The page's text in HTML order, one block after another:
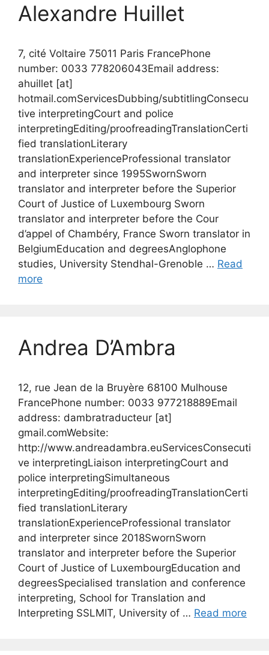
Alexandre Huillet
7, cité Voltaire 75011 Paris FrancePhone
number: 0033 778206043Email address:
ahuillet [at]
hotmail.comServicesDubbing/subtitlingConsecu
tive interpretingCourt and police
interpretingEditing/proofreadingTranslationCerti
fied translationLiterary
translationExperienceProfessional translator
and interpreter since 1995SwornSworn
translator and interpreter before the Superior
Court of Justice of Luxembourg Sworn
translator and interpreter before the Cour
d’appel of Chambéry, France Sworn translator in
BelgiumEducation and degreesAnglophone
studies, University Stendhal-Grenoble … Read
more
Andrea D’Ambra
12, rue Jean de la Bruyère 68100 Mulhouse
FrancePhone number: 0033 977218889Email
address: dambratraducteur [at]
gmail.comWebsite:
http://www.andreadambra.euServicesConsecuti
ve interpretingLiaison interpretingCourt and
police interpretingSimultaneous
interpretingEditing/proofreadingTranslationCerti
fied translationLiterary
translationExperienceProfessional translator
and interpreter since 2018SwornSworn
translator and interpreter before the Superior
Court of Justice of LuxembourgEducation and
degreesSpecialised translation and conference
interpreting, School for Translation and
Interpreting SSLMIT, University of … Read more